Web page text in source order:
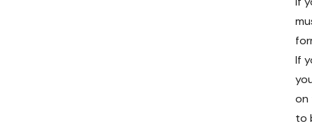
If
on
to